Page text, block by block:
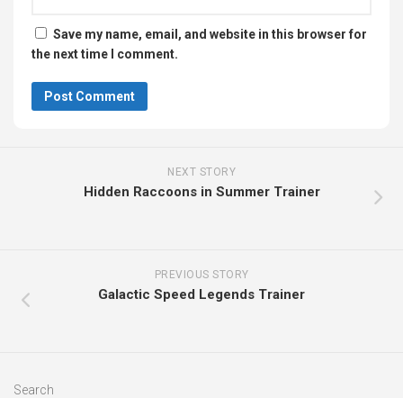
Save my name, email, and website in this browser for
the next time I comment.
NEXT STORY
Hidden Raccoons in Summer Trainer
PREVIOUS STORY
Galactic Speed Legends Trainer
Search